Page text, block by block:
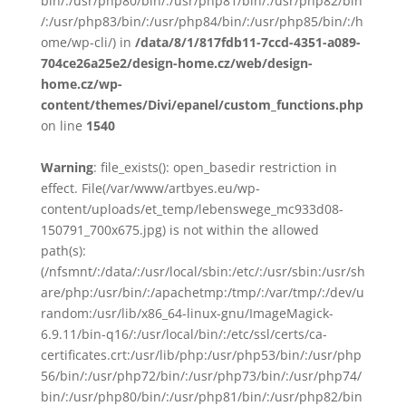
/:/usr/php83/bin/:/usr/php84/bin/:/usr/php85/bin/:/h
ome/wp-cli/) in /data/8/1/817fdb11-7ccd-4351-a089-
704ce26a25e2/design-home.cz/web/design-
home.cz/wp-
content/themes/Divi/epanel/custom_functions.php
on line 1540
Warning: file_exists(): open_basedir restriction in
effect. File(/var/www/artbyes.eu/wp-
content/uploads/et_temp/lebenswege_mc933d08-
150791_700x675.jpg) is not within the allowed
path(s):
(/nfsmnt/:/data/:/usr/local/sbin:/etc/:/usr/sbin:/usr/sh
are/php:/usr/bin/:/apachetmp:/tmp/:/var/tmp/:/dev/u
random:/usr/lib/x86_64-linux-gnu/ImageMagick-
6.9.11/bin-q16/:/usr/local/bin/:/etc/ssl/certs/ca-
certificates.crt:/usr/lib/php:/usr/php53/bin/:/usr/php
56/bin/:/usr/php72/bin/:/usr/php73/bin/:/usr/php74/
bin/:/usr/php80/bin/:/usr/php81/bin/:/usr/php82/bin